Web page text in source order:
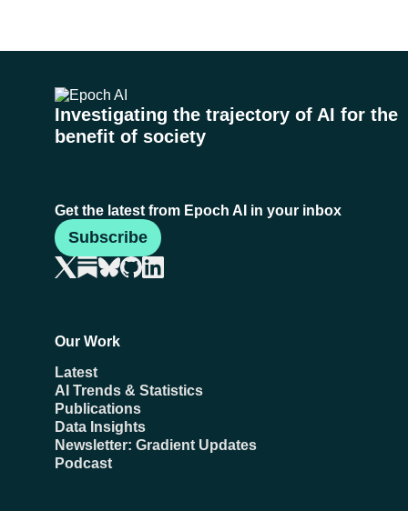
Investigating the trajectory of AI for the
benefit of society
Get the latest from Epoch AI in your inbox
Subscribe
Our Work
Latest
AI Trends & Statistics
Publications
Data Insights
Newsletter: Gradient Updates
Podcast